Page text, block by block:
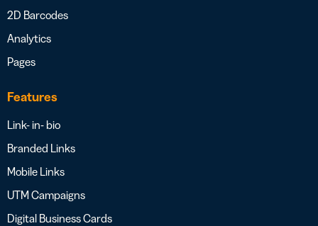
2D Barcodes
Analytics
Pages
Features
Link- in- bio
Branded Links
Mobile Links
UTM Campaigns
Digital Business Cards